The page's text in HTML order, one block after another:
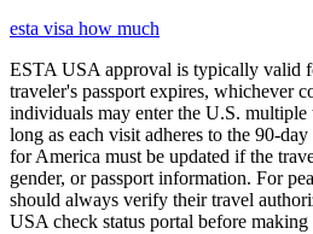
esta visa how much
ESTA USA approval is typically valid
traveler's passport expires, whichever
individuals may enter the U.S.
long as each visit adheres to the 90-
for America must be updated if the
gender, or passport information. For
should always verify their travel
USA check status portal before